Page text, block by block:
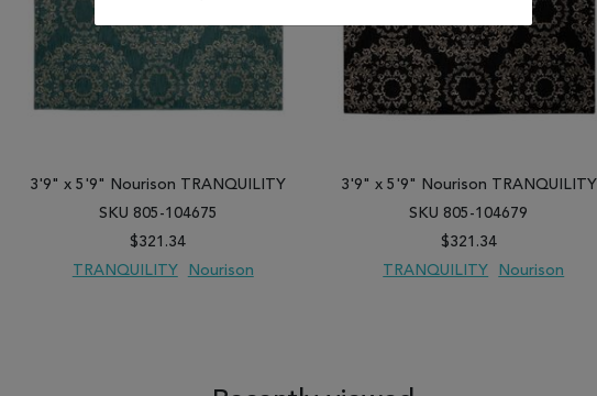
3'9" x 5'9" Nourison TRANQUILITY
SKU 805-104675
$321.34
TRANQUILITY
Nourison
3'9" x 5'9" Nourison TRANQUILITY
SKU 805-104679
$321.34
TRANQUILITY
Nourison